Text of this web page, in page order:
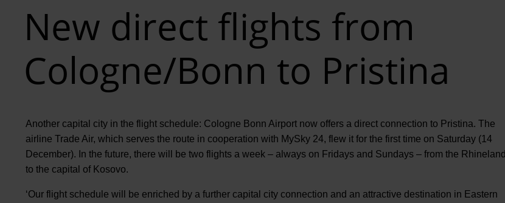
New direct flights from
Cologne/Bonn to Pristina
Another capital city in the flight schedule: Cologne Bonn Airport now offers a direct connection to Pristina. The
airline Trade Air, which serves the route in cooperation with MySky 24, flew it for the first time on Saturday (14
December). In the future, there will be two flights a week – always on Fridays and Sundays – from the Rhineland
to the capital of Kosovo.
‘Our flight schedule will be enriched by a further capital city connection and an attractive destination in Eastern